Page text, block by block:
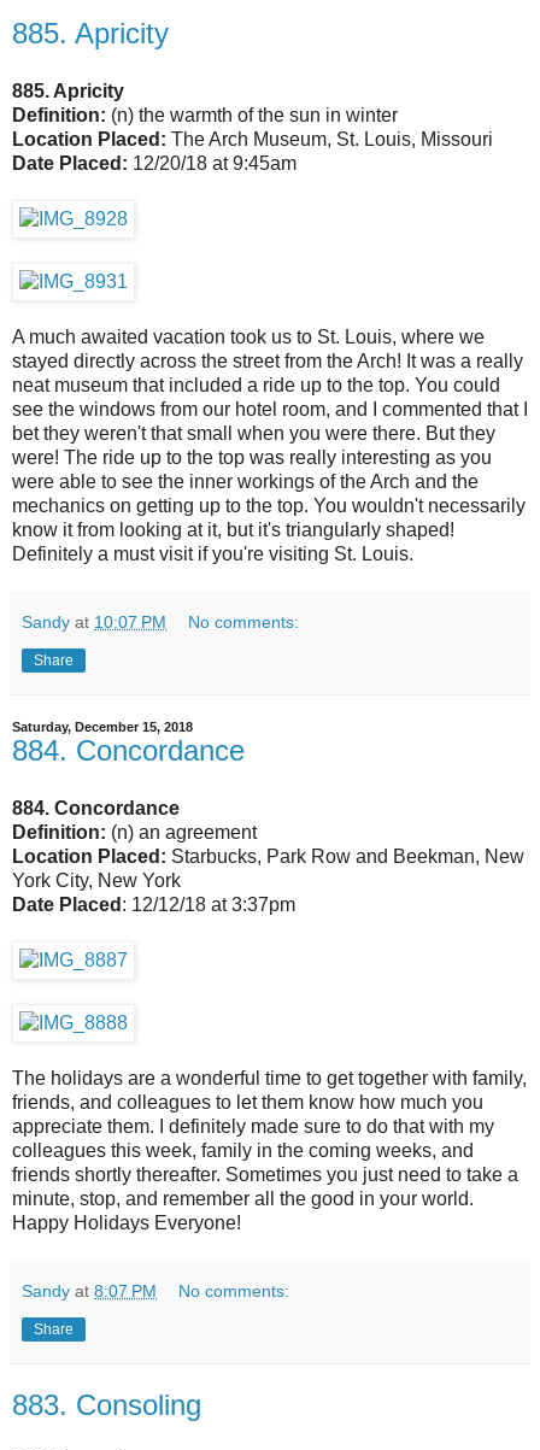
885. Apricity
885. Apricity
Definition: (n) the warmth of the sun in winter
Location Placed: The Arch Museum, St. Louis, Missouri
Date Placed: 12/20/18 at 9:45am
A much awaited vacation took us to St. Louis, where we
stayed directly across the street from the Arch! It was a really
neat museum that included a ride up to the top. You could
see the windows from our hotel room, and I commented that I
bet they weren't that small when you were there. But they
were! The ride up to the top was really interesting as you
were able to see the inner workings of the Arch and the
mechanics on getting up to the top. You wouldn't necessarily
know it from looking at it, but it's triangularly shaped!
Definitely a must visit if you're visiting St. Louis.
Sandy at 10:07 PM No comments:
Share
Saturday, December 15, 2018
884. Concordance
884. Concordance
Definition: (n) an agreement
Location Placed: Starbucks, Park Row and Beekman, New
York City, New York
Date Placed : 12/12/18 at 3:37pm
The holidays are a wonderful time to get together with family,
friends, and colleagues to let them know how much you
appreciate them. I definitely made sure to do that with my
colleagues this week, family in the coming weeks, and
friends shortly thereafter. Sometimes you just need to take a
minute, stop, and remember all the good in your world.
Happy Holidays Everyone!
Sandy at 8:07 PM No comments:
Share
883. Consoling